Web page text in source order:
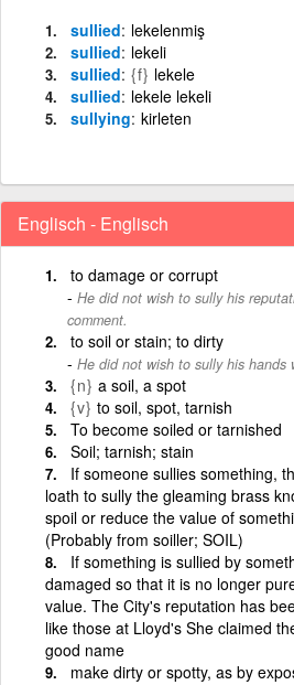
sullied lekelenmiş
sullied lekeli
sullied {f} lekele
sullied lekele lekeli
sullying kirleten
Englisch - Englisch
to damage or corrupt
He did not wish to sully his
comment.
to soil or stain; to dirty
He did not wish to sully his hands
{n} a soil, a spot
{v} to soil, spot, tarnish
To become soiled or tarnished
Soil; tarnish; stain
If someone sullies something,
loath to sully the gleaming brass
spoil or reduce the value of
(Probably from soiller; SOIL)
If something is sullied by
damaged so that it is no longer
value. The City's reputation has
like those at Lloyd's She claimed
good name
make dirty or spotty, as by